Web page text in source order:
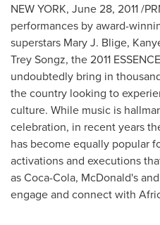
NEW YORK, June 28, 2011/
performances by award-
superstars Mary J. Blige,
Trey Songz, the 2011
undoubtedly bring in
the country looking to
culture. While music is
celebration, in recent years
has become equally popular
activations and executions
as Coca-Cola, McDonald's
engage and connect with